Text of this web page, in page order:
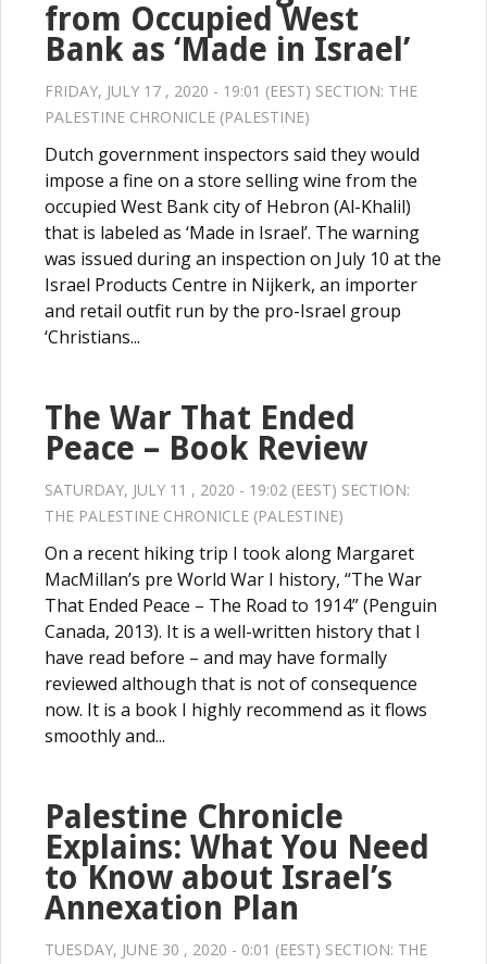
from Occupied West
Bank as ‘Made in Israel’
FRIDAY, JULY 17 , 2020 - 19:01 (EEST) SECTION: THE
PALESTINE CHRONICLE (PALESTINE)
Dutch government inspectors said they would
impose a fine on a store selling wine from the
occupied West Bank city of Hebron (Al-Khalil)
that is labeled as ‘Made in Israel’. The warning
was issued during an inspection on July 10 at the
Israel Products Centre in Nijkerk, an importer
and retail outfit run by the pro-Israel group
‘Christians...
The War That Ended
Peace – Book Review
SATURDAY, JULY 11 , 2020 - 19:02 (EEST) SECTION:
THE PALESTINE CHRONICLE (PALESTINE)
On a recent hiking trip I took along Margaret
MacMillan’s pre World War I history, “The War
That Ended Peace – The Road to 1914” (Penguin
Canada, 2013). It is a well-written history that I
have read before – and may have formally
reviewed although that is not of consequence
now. It is a book I highly recommend as it flows
smoothly and...
Palestine Chronicle
Explains: What You Need
to Know about Israel’s
Annexation Plan
TUESDAY, JUNE 30 , 2020 - 0:01 (EEST) SECTION: THE